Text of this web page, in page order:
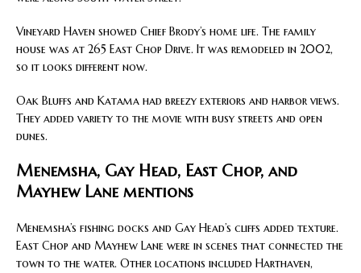
Vineyard Haven showed Chief Brody’s home life. The family
house was at 265 East Chop Drive. It was remodeled in 2002,
so it looks different now.
Oak Bluffs and Katama had breezy exteriors and harbor views.
They added variety to the movie with busy streets and open
dunes.
Menemsha, Gay Head, East Chop, and
Mayhew Lane mentions
Menemsha’s fishing docks and Gay Head’s cliffs added texture.
East Chop and Mayhew Lane were in scenes that connected the
town to the water. Other locations included Harthaven,